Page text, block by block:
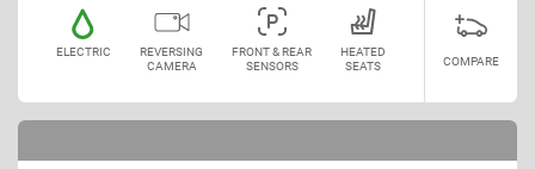
ELECTRIC
REVERSING
CAMERA
FRONT & REAR
SENSORS
HEATED
SEATS
COMPARE